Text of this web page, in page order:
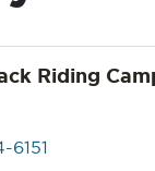
Riding
6151